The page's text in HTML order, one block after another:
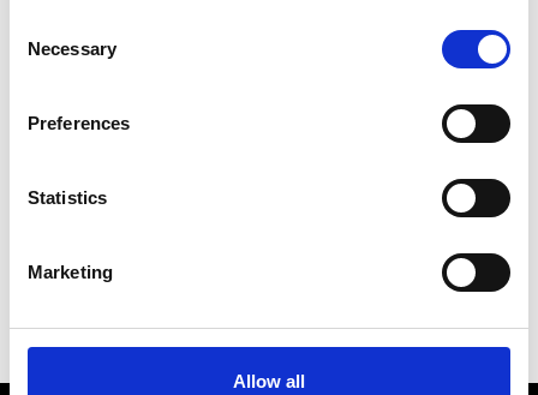
Selection
Necessary
Preferences
Statistics
Marketing
Allow all
final, please contact us at:
africaprize@raeng.org.uk